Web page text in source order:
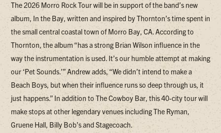
The 2026 Morro Rock Tour will be in support of the band’s new
album, In the Bay, written and inspired by Thornton’s time spent in
the small central coastal town of Morro Bay, CA. According to
Thornton, the album “has a strong Brian Wilson influence in the
way the instrumentation is used. It’s our humble attempt at making
our ‘Pet Sounds.’” Andrew adds, “We didn’t intend to make a
Beach Boys, but when their influence runs so deep through us, it
just happens.” In addition to The Cowboy Bar, this 40-city tour will
make stops at other legendary venues including The Ryman,
Gruene Hall, Billy Bob’s and Stagecoach.